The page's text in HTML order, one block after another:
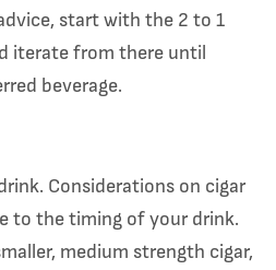
start with the 2 to 1
iterate from there until
beverage.
Considerations on cigar
to the timing of your drink.
medium strength cigar,